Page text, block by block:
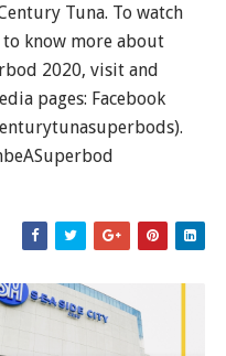
Tuna. To watch
know more about
2020, visit and
pages: Facebook